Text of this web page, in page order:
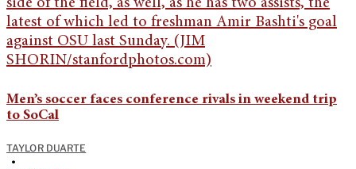
Men’s soccer faces conference rivals in weekend trip
to SoCal
TAYLOR DUARTE
•